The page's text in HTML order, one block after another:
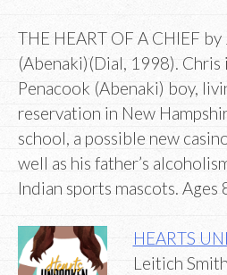
THE HEART OF A CHIEF
(Abenaki)(Dial, 1998). Chris
Penacook (Abenaki) boy,
reservation in New
school, a possible new
well as his father’s
Indian sports mascots. Ages
HEARTS
Leitich